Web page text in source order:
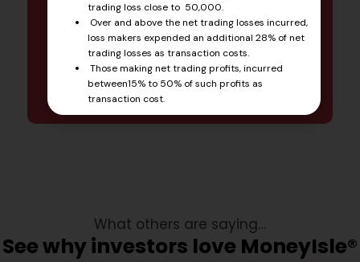
A value-driven, educational
newsletter
Start Reading
What others are saying…
See why investors love MoneyIsle®
trading loss close to ₹ 50,000.
Over and above the net trading losses incurred,
loss makers expended an additional 28% of net
trading losses as transaction costs.
Those making net trading profits, incurred
between15% to 50% of such profits as
transaction cost.